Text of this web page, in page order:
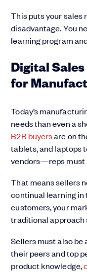
This puts your sales
disadvantage. You
learning program
Digital
for
Today’s
needs than even a
B2B buyersare on
tablets, and laptops
vendors—reps must
That means sellers
continual learning in
customers, your
traditional approach
Sellers must also be
their peers and top
product knowledge,